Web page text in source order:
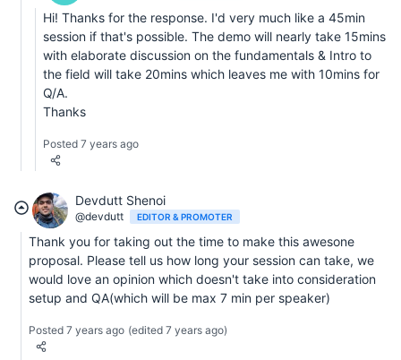
Hi! Thanks for the response. I'd very much like a 45min
session if that's possible. The demo will nearly take 15mins
with elaborate discussion on the fundamentals & Intro to
the field will take 20mins which leaves me with 10mins for
Q/A.
Thanks
Posted 7 years ago
Devdutt Shenoi
@devdutt EDITOR & PROMOTER
Thank you for taking out the time to make this awesone
proposal. Please tell us how long your session can take, we
would love an opinion which doesn't take into consideration
setup and QA(which will be max 7 min per speaker)
Posted 7 years ago (edited 7 years ago)